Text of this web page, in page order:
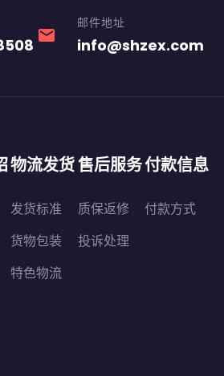
email
邮件地址
info@shzex.com
物流发货
发货标准
货物包装
特色物流
售后服务
质保返修
投诉处理
付款信息
付款方式